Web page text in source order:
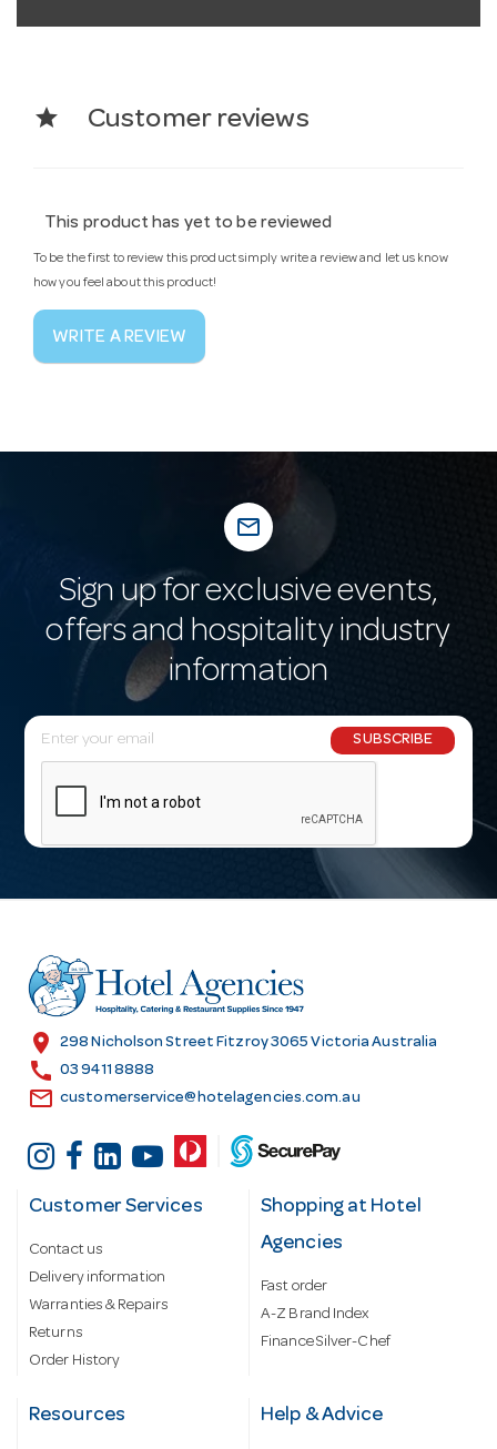
star Customer reviews
This product has yet to be reviewed
To be the first to review this product simply write a review and let us know
how you feel about this product!
WRITE A REVIEW
mail_outline
Sign up for exclusive events,
offers and hospitality industry
information
E
m
l
r
e
s
SUBSCRIBE
location_on 298 Nicholson Street Fitzroy 3065 Victoria Australia
call 03 9411 8888
email customerservice@hotelagencies.com.au
Customer Services
Contact us
Delivery information
Warranties & Repairs
Returns
Order History
Shopping at Hotel
Agencies
Fast order
A-Z Brand Index
Finance Silver-Chef
Resources Help & Advice